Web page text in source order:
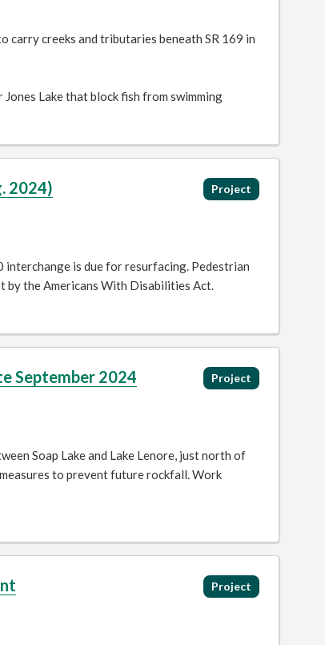
creeks and tributaries beneath SR 169 in
Lake that block fish from swimming
Project
2024)
is due for resurfacing. Pedestrian
by the Americans With Disabilities Act.
Project
September 2024
Soap Lake and Lake Lenore, just north of
to prevent future rockfall. Work
Project